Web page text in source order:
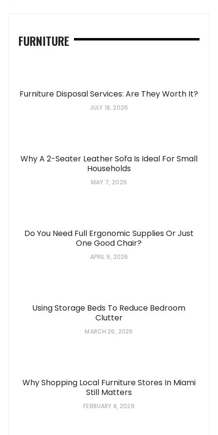
FURNITURE
Furniture Disposal Services: Are They Worth It?
JULY 18, 2026
Why A 2-Seater Leather Sofa Is Ideal For Small
Households
MAY 7, 2026
Do You Need Full Ergonomic Supplies Or Just
One Good Chair?
APRIL 9, 2026
Using Storage Beds To Reduce Bedroom
Clutter
MARCH 26, 2026
Why Shopping Local Furniture Stores In Miami
Still Matters
FEBRUARY 8, 2026